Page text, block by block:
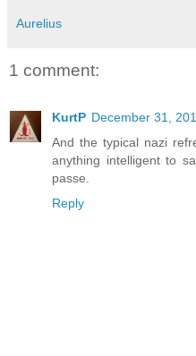
Aurelius
1 comment:
KurtP December 31,
And the typical nazi
anything intelligent to
passe.
Reply